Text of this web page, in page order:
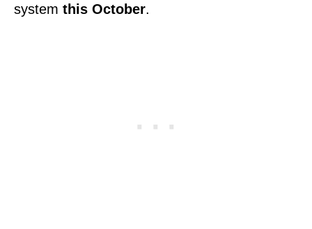
system this October.